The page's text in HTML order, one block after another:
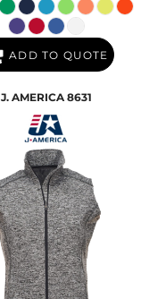
ADD TO QUOTE
J. AMERICA 8631